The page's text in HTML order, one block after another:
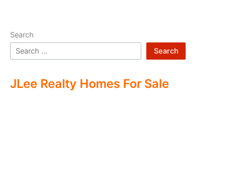
Search
Search
JLee Realty Homes For Sale